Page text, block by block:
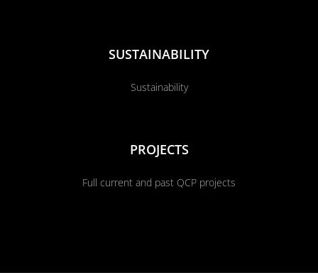
SUSTAINABILITY
Sustainability
PROJECTS
Full current and past QCP projects